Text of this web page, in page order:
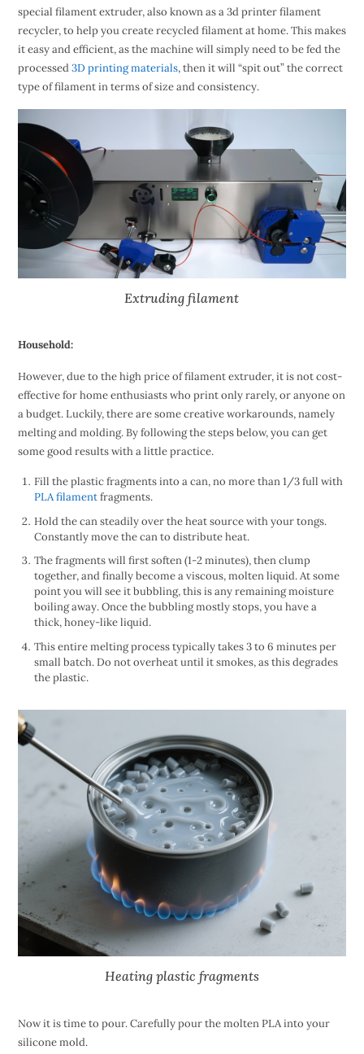
special filament extruder, also known as a 3d printer filament
recycler, to help you create recycled filament at home. This makes
it easy and efficient, as the machine will simply need to be fed the
processed3D printing materials, then it will “spit out” the correct
type of filament in terms of size and consistency.
Extruding filament
Household:
However, due to the high price of filament extruder, it is not cost-
effective for home enthusiasts who print only rarely, or anyone on
a budget. Luckily, there are some creative workarounds, namely
melting and molding. By following the steps below, you can get
some good results with a little practice.
Fill the plastic fragments into a can, no more than 1/3 full with
PLA filamentfragments.
Hold the can steadily over the heat source with your tongs.
Constantly move the can to distribute heat.
The fragments will first soften (1-2 minutes), then clump
together, and finally become a viscous, molten liquid. At some
point you will see it bubbling, this is any remaining moisture
boiling away. Once the bubbling mostly stops, you have a
thick, honey-like liquid.
This entire melting process typically takes 3 to 6 minutes per
small batch. Do not overheat until it smokes, as this degrades
the plastic.
Heating plastic fragments
Now it is time to pour. Carefully pour the molten PLA into your
silicone mold.